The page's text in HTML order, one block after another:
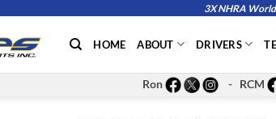
3X NHRA
HOME ABOUT DRIVERS
Ron - RCM